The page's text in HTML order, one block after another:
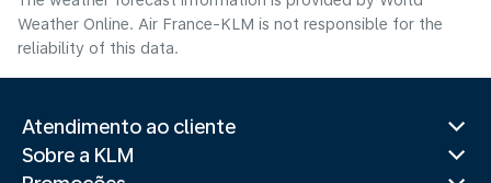
Weather Online. Air France-KLM is not responsible for the
reliability of this data.
Atendimento ao cliente
Sobre a KLM